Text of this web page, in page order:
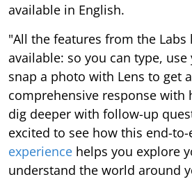
available in English.
"All the features from the
available: so you can type,
snap a photo with Lens to get
comprehensive response with
dig deeper with follow-up
excited to see how this end-to-
experience helps you explore
understand the world around